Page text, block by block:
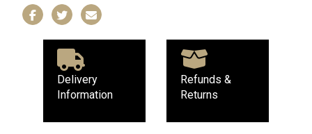
Delivery
Information
Refunds &
Returns